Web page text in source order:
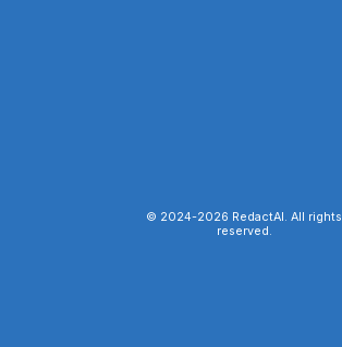
© 2024-2026 RedactAI. All rights
reserved.